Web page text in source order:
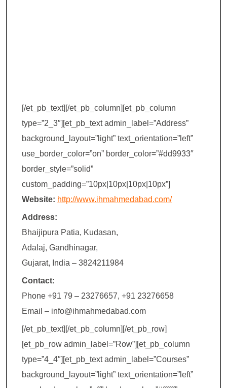
[/et_pb_text][/et_pb_column][et_pb_column
type=”2_3″][et_pb_text admin_label=”Address”
background_layout=”light” text_orientation=”left”
use_border_color=”on” border_color=”#dd9933″
border_style=”solid”
custom_padding=”10px|10px|10px|10px”]
Website: http://www.ihmahmedabad.com/
Address:
Bhaijipura Patia, Kudasan,
Adalaj, Gandhinagar,
Gujarat, India – 3824211984
Contact:
Phone +91 79 – 23276657, +91 23276658
Email – info@ihmahmedabad.com
[/et_pb_text][/et_pb_column][/et_pb_row]
[et_pb_row admin_label=”Row”][et_pb_column
type=”4_4″][et_pb_text admin_label=”Courses”
background_layout=”light” text_orientation=”left”